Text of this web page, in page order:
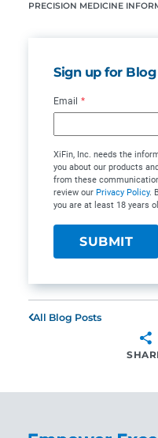
PRECISION MEDICINE
Sign up for
Email *
XiFin, Inc. needs the
you about our products
from these
review our Privacy Policy.
you are at least 18 years
All Blog Posts